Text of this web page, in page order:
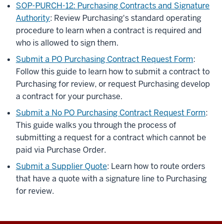
SOP-PURCH-12: Purchasing Contracts and Signature
Authority: Review Purchasing's standard operating
procedure to learn when a contract is required and
who is allowed to sign them.
Submit a PO Purchasing Contract Request Form:
Follow this guide to learn how to submit a contract to
Purchasing for review, or request Purchasing develop
a contract for your purchase.
Submit a No PO Purchasing Contract Request Form:
This guide walks you through the process of
submitting a request for a contract which cannot be
paid via Purchase Order.
Submit a Supplier Quote: Learn how to route orders
that have a quote with a signature line to Purchasing
for review.